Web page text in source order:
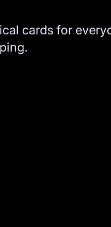
cards for